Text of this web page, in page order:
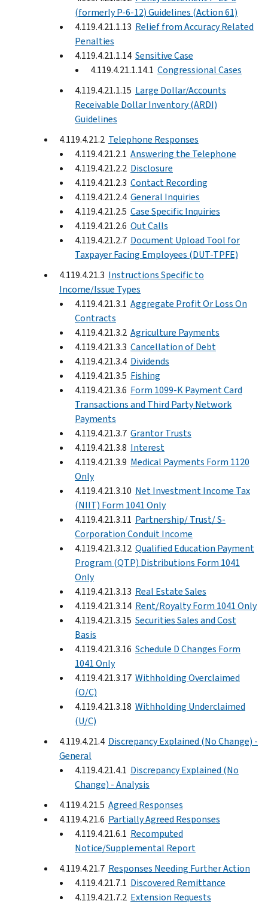
(formerly P-6-12) Guidelines (Action 61)
4.119.4.21.1.13 Relief from Accuracy Related
Penalties
4.119.4.21.1.14 Sensitive Case
4.119.4.21.1.14.1 Congressional Cases
4.119.4.21.1.15 Large Dollar/Accounts
Receivable Dollar Inventory (ARDI)
Guidelines
4.119.4.21.2 Telephone Responses
4.119.4.21.2.1 Answering the Telephone
4.119.4.21.2.2 Disclosure
4.119.4.21.2.3 Contact Recording
4.119.4.21.2.4 General Inquiries
4.119.4.21.2.5 Case Specific Inquiries
4.119.4.21.2.6 Out Calls
4.119.4.21.2.7 Document Upload Tool for
Taxpayer Facing Employees (DUT-TPFE)
4.119.4.21.3 Instructions Specific to
Income/Issue Types
4.119.4.21.3.1 Aggregate Profit Or Loss On
Contracts
4.119.4.21.3.2 Agriculture Payments
4.119.4.21.3.3 Cancellation of Debt
4.119.4.21.3.4 Dividends
4.119.4.21.3.5 Fishing
4.119.4.21.3.6 Form 1099-K Payment Card
Transactions and Third Party Network
Payments
4.119.4.21.3.7 Grantor Trusts
4.119.4.21.3.8 Interest
4.119.4.21.3.9 Medical Payments Form 1120
Only
4.119.4.21.3.10 Net Investment Income Tax
(NIIT) Form 1041 Only
4.119.4.21.3.11 Partnership/ Trust/ S-
Corporation Conduit Income
4.119.4.21.3.12 Qualified Education Payment
Program (QTP) Distributions Form 1041
Only
4.119.4.21.3.13 Real Estate Sales
4.119.4.21.3.14 Rent/Royalty Form 1041 Only
4.119.4.21.3.15 Securities Sales and Cost
Basis
4.119.4.21.3.16 Schedule D Changes Form
1041 Only
4.119.4.21.3.17 Withholding Overclaimed
(O/C)
4.119.4.21.3.18 Withholding Underclaimed
(U/C)
4.119.4.21.4 Discrepancy Explained (No Change) -
General
4.119.4.21.4.1 Discrepancy Explained (No
Change) - Analysis
4.119.4.21.5 Agreed Responses
4.119.4.21.6 Partially Agreed Responses
4.119.4.21.6.1 Recomputed
Notice/Supplemental Report
4.119.4.21.7 Responses Needing Further Action
4.119.4.21.7.1 Discovered Remittance
4.119.4.21.7.2 Extension Requests